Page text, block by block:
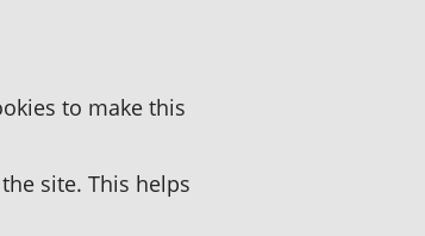
to make this
site. This helps